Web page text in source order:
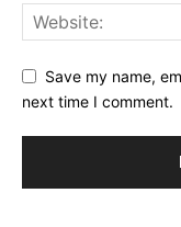
Save my name,
next time I comment.